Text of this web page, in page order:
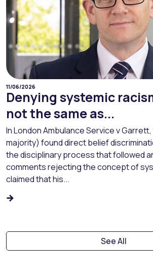
11/06/2026
Denying systemic
not the same as...
In London Ambulance Service v
majority) found direct belief
the disciplinary process that followed
comments rejecting the concept of
claimed that his...
See All